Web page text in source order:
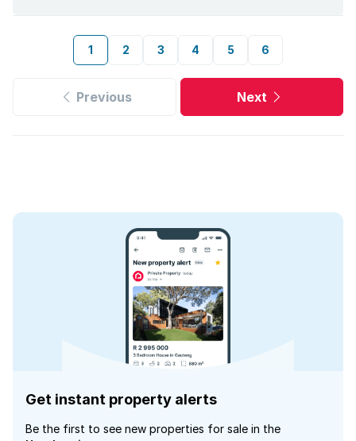
1 2 3 4 5 6
Previous Next
Get instant property alerts
Be the first to see new properties for sale in the